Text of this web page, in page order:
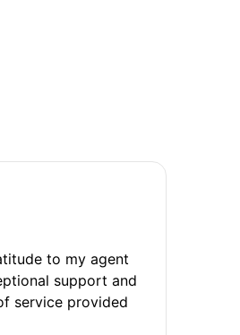
to my agent
support and
service provided